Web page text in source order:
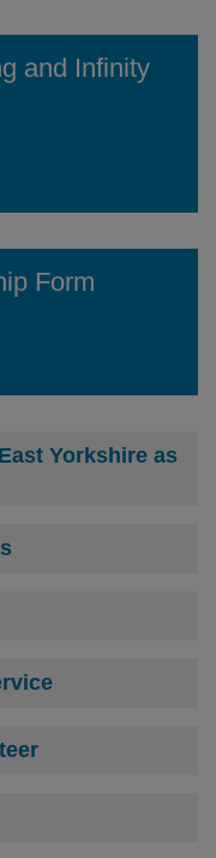
and Infinity
Form
Yorkshire as